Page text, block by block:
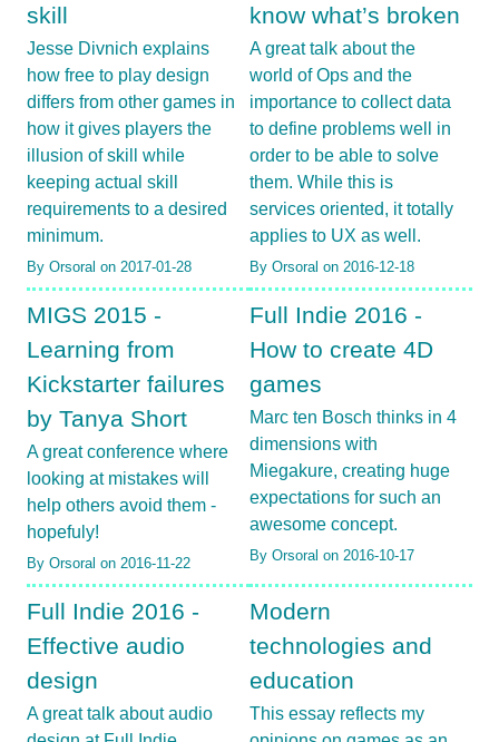
skill
Jesse Divnich explains
how free to play design
differs from other games in
how it gives players the
illusion of skill while
keeping actual skill
requirements to a desired
minimum.
By Orsoral on 2017-01-28
know what’s broken
A great talk about the
world of Ops and the
importance to collect data
to define problems well in
order to be able to solve
them. While this is
services oriented, it totally
applies to UX as well.
By Orsoral on 2016-12-18
MIGS 2015 -
Learning from
Kickstarter failures
by Tanya Short
A great conference where
looking at mistakes will
help others avoid them -
hopefuly!
By Orsoral on 2016-11-22
Full Indie 2016 -
How to create 4D
games
Marc ten Bosch thinks in 4
dimensions with
Miegakure, creating huge
expectations for such an
awesome concept.
By Orsoral on 2016-10-17
Full Indie 2016 -
Effective audio
design
A great talk about audio
Modern
technologies and
education
This essay reflects my